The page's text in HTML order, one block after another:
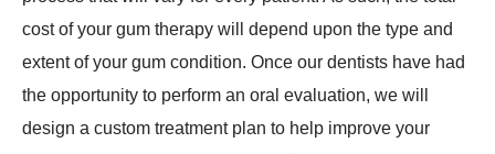
cost of your gum therapy will depend upon the type and
extent of your gum condition. Once our dentists have had
the opportunity to perform an oral evaluation, we will
design a custom treatment plan to help improve your